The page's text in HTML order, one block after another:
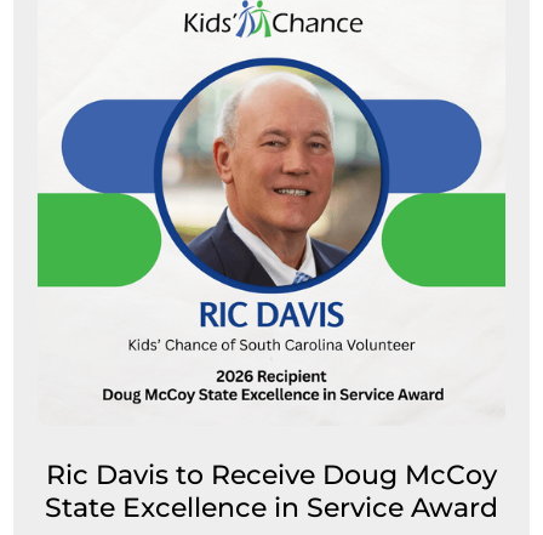
Ric Davis to Receive Doug McCoy
State Excellence in Service Award